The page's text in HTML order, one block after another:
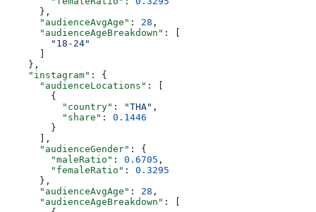
      },
      "audienceAvgAge"
: 28 ,
      "audienceAgeBreakdown"
: [
        "18-24"
      ]
    },
    "instagram"
: {
      "audienceLocations"
: [
        {
          "country"
: "THA" ,
          "share"
: 0.1446
        }
      ],
      "audienceGender"
: {
        "maleRatio"
: 0.6705 ,
        "femaleRatio"
: 0.3295
      },
      "audienceAvgAge"
: 28 ,
      "audienceAgeBreakdown"
: [